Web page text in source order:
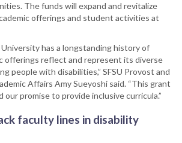
The funds will expand and revitalize
offerings and student activities at
University has a longstanding history of
offerings reflect and represent its diverse
people with disabilities,” SFSU Provost and
Affairs Amy Sueyoshi said. “This grant
our promise to provide inclusive curricula.”
faculty lines in disability